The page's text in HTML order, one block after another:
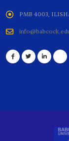
PMB 4003,